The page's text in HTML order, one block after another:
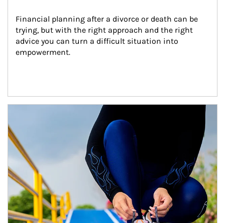
Financial planning after a divorce or death can be
trying, but with the right approach and the right
advice you can turn a difficult situation into
empowerment.